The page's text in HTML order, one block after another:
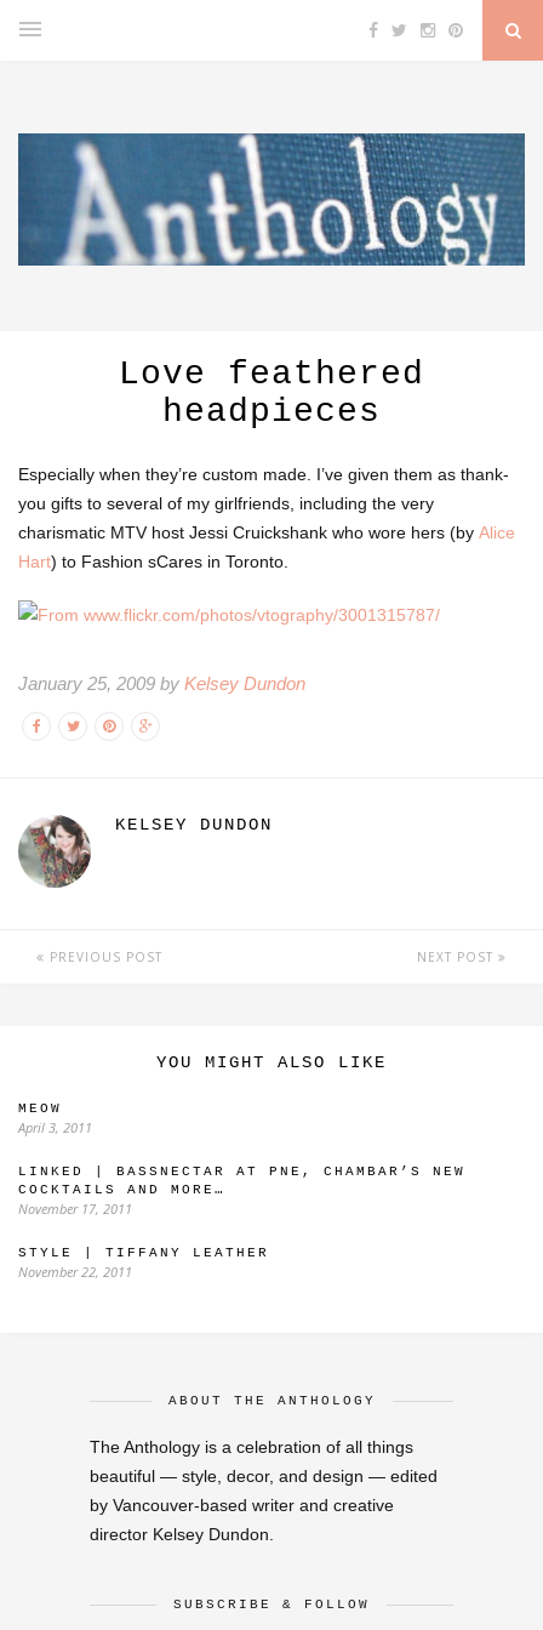
Love feathered
headpieces
Especially when they’re custom made. I’ve given them as thank-
you gifts to several of my girlfriends, including the very
charismatic MTV host Jessi Cruickshank who wore hers (by Alice
Hart) to Fashion sCares in Toronto.
January 25, 2009 by Kelsey Dundon
KELSEY DUNDON
PREVIOUS POST NEXT POST
YOU MIGHT ALSO LIKE
MEOW
April 3, 2011
LINKED | BASSNECTAR AT PNE, CHAMBAR’S NEW
COCKTAILS AND MORE…
November 17, 2011
STYLE | TIFFANY LEATHER
November 22, 2011
ABOUT THE ANTHOLOGY
The Anthology is a celebration of all things
beautiful — style, decor, and design — edited
by Vancouver-based writer and creative
director Kelsey Dundon.
SUBSCRIBE & FOLLOW